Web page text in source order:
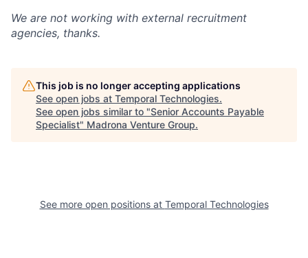
We are not working with external recruitment
agencies, thanks.
This job is no longer accepting applications
See open jobs at Temporal Technologies.
See open jobs similar to "Senior Accounts Payable
Specialist" Madrona Venture Group.
See more open positions at Temporal Technologies